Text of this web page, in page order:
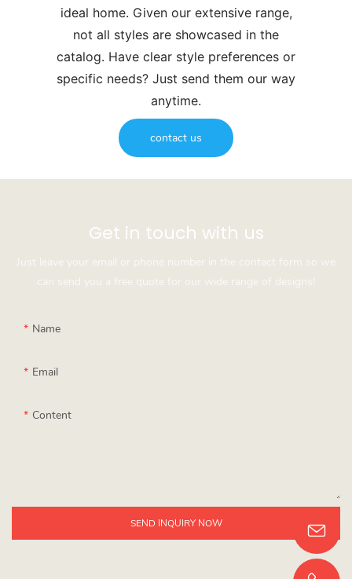
ideal home. Given our extensive range,
not all styles are showcased in the
catalog. Have clear style preferences or
specific needs? Just send them our way
anytime.
contact us
Get in touch with us
Just leave your email or phone number in the contact form so we
can send you a free quote for our wide range of designs!
Name
Email
Content
SEND INQUIRY NOW